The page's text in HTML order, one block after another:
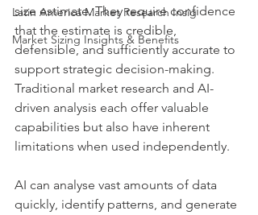
Latin America Market Research Insig
Market Sizing Insights & Benefits
size estimate. They require confidence
that the estimate is credible,
defensible, and sufficiently accurate to
support strategic decision-making.
Traditional market research and AI-
driven analysis each offer valuable
capabilities but also have inherent
limitations when used independently.
AI can analyse vast amounts of data
quickly, identify patterns, and generate